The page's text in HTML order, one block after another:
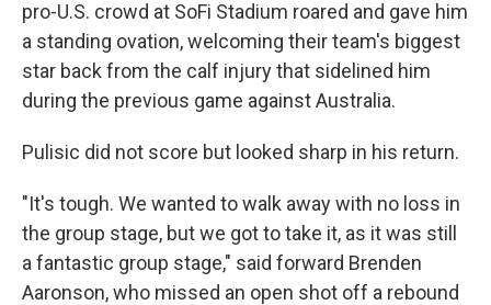
pro-U.S. crowd at SoFi Stadium roared and gave him
a standing ovation, welcoming their team's biggest
star back from the calf injury that sidelined him
during the previous game against Australia.
Pulisic did not score but looked sharp in his return.
"It's tough. We wanted to walk away with no loss in
the group stage, but we got to take it, as it was still
a fantastic group stage," said forward Brenden
Aaronson, who missed an open shot off a rebound